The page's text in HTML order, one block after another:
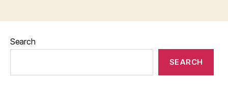
Search
SEARCH